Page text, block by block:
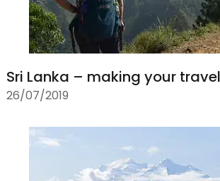
Sri Lanka – making your
26/07/2019